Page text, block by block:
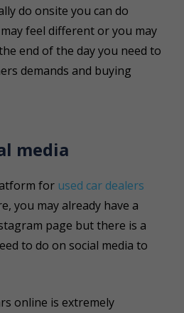
do onsite you can do
feel different or you may
end of the day you need to
demands and buying
media
for used car dealers
you may already have a
page but there is a
to do on social media to
online is extremely